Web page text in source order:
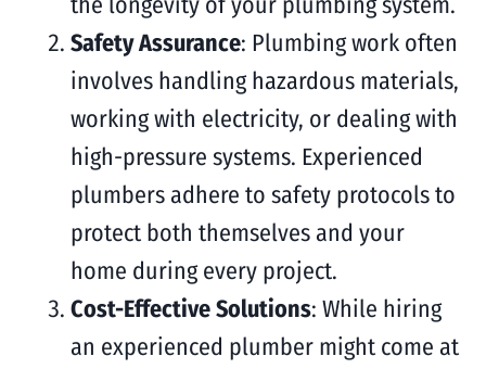
Safety Assurance: Plumbing work often
involves handling hazardous materials,
working with electricity, or dealing with
high-pressure systems. Experienced
plumbers adhere to safety protocols to
protect both themselves and your
home during every project.
Cost-Effective Solutions: While hiring
an experienced plumber might come at